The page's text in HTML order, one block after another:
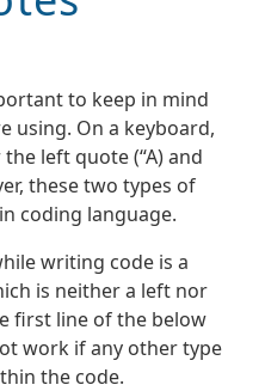
to keep in mind
using. On a keyboard,
left quote (“A) and
these two types of
coding language.
writing code is a
is neither a left nor
first line of the below
work if any other type
the code.